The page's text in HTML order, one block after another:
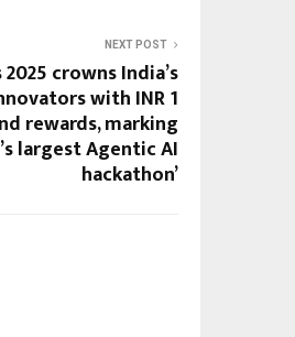
NEXT POST
crowns India’s
with INR 1
rewards, marking
largest Agentic AI
hackathon’